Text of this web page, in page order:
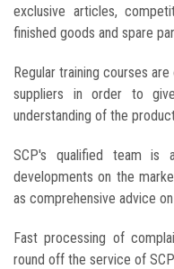
exclusive articles,
finished goods and spare
Regular training courses
suppliers in order to
understanding of the
SCP's qualified team
developments on the
as comprehensive advice
Fast processing of
round off the service of